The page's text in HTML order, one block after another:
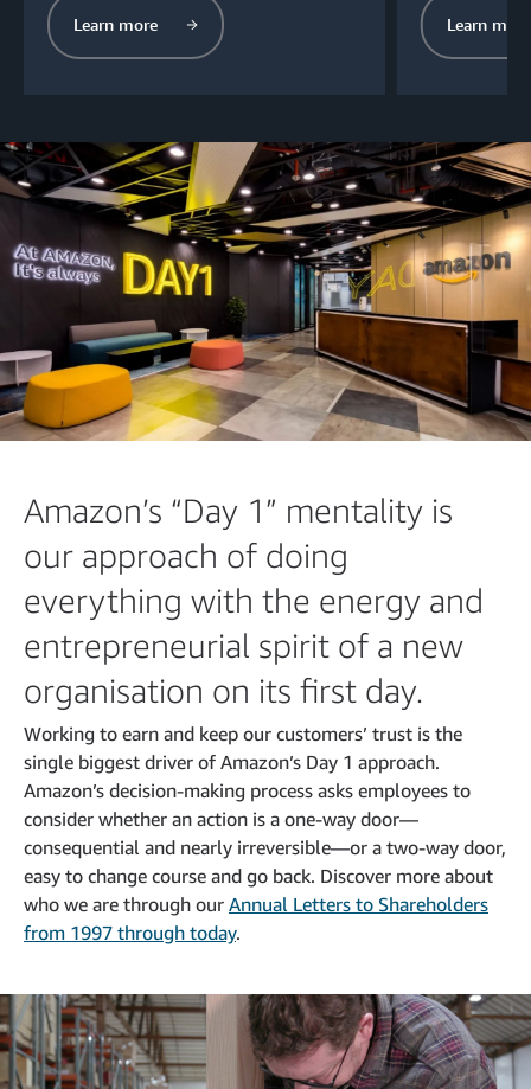
Learn more Learn more
Amazon’s “Day 1” mentality is
our approach of doing
everything with the energy and
entrepreneurial spirit of a new
organisation on its first day.
Working to earn and keep our customers’ trust is the
single biggest driver of Amazon’s Day 1 approach.
Amazon’s decision-making process asks employees to
consider whether an action is a one-way door—
consequential and nearly irreversible—or a two-way door,
easy to change course and go back. Discover more about
who we are through our Annual Letters to Shareholders
from 1997 through today.